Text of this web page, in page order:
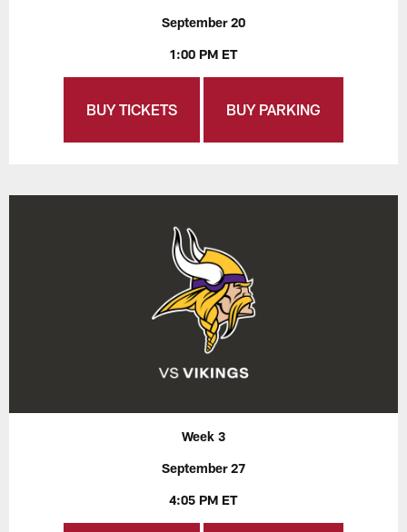
September 20
1:00 PM ET
BUY TICKETS BUY PARKING
Week 3
September 27
4:05 PM ET